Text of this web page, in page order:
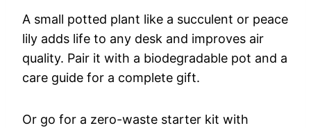
A small potted plant like a succulent or peace
lily adds life to any desk and improves air
quality. Pair it with a biodegradable pot and a
care guide for a complete gift.
Or go for a zero-waste starter kit with